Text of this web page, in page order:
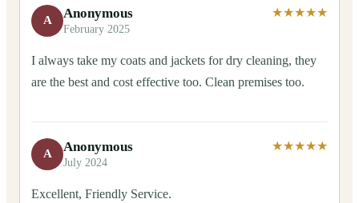
A Anonymous
February 2025
★★★★★
I always take my coats and jackets for dry cleaning, they
are the best and cost effective too. Clean premises too.
A Anonymous
July 2024
★★★★★
Excellent, Friendly Service.